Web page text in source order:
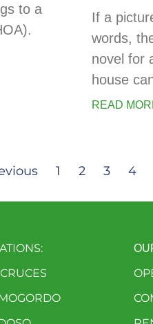
to a
If a
words,
novel for
house
READ
1 2 3 4